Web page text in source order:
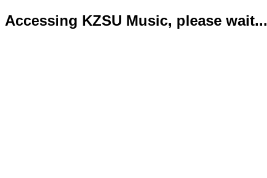
Accessing KZSU Music, please wait...